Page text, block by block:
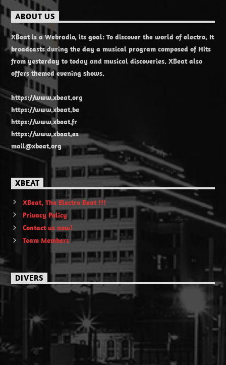
ABOUT US
XBeat is a Webradio, its goal: To discover the world of electro. It
broadcasts during the day a musical program composed of Hits
from yesterday to today and musical discoveries. XBeat also
offers themed evening shows.
https://www.xbeat.org
https://www.xbeat.be
https://www.xbeat.fr
https://www.xbeat.es
mail@xbeat.org
XBEAT
XBeat, The Electro Beat !!!
Privacy Policy
Contact us now!
Team Members
DIVERS